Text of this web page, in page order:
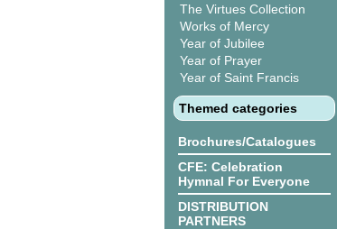
The Virtues Collection
Works of Mercy
Year of Jubilee
Year of Prayer
Year of Saint Francis
Themed categories
Brochures/Catalogues
CFE: Celebration
Hymnal For Everyone
DISTRIBUTION
PARTNERS